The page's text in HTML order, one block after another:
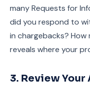
many Requests for
did you respond to
in chargebacks?
reveals where your
3. Review